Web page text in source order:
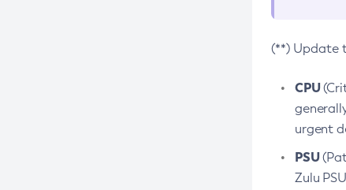
(**) Update
CPU
urgent
PSU
Zulu